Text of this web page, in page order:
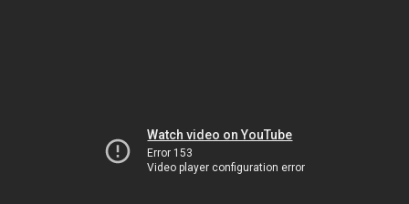
Watch video on YouTube
Error 153
Video player configuration error